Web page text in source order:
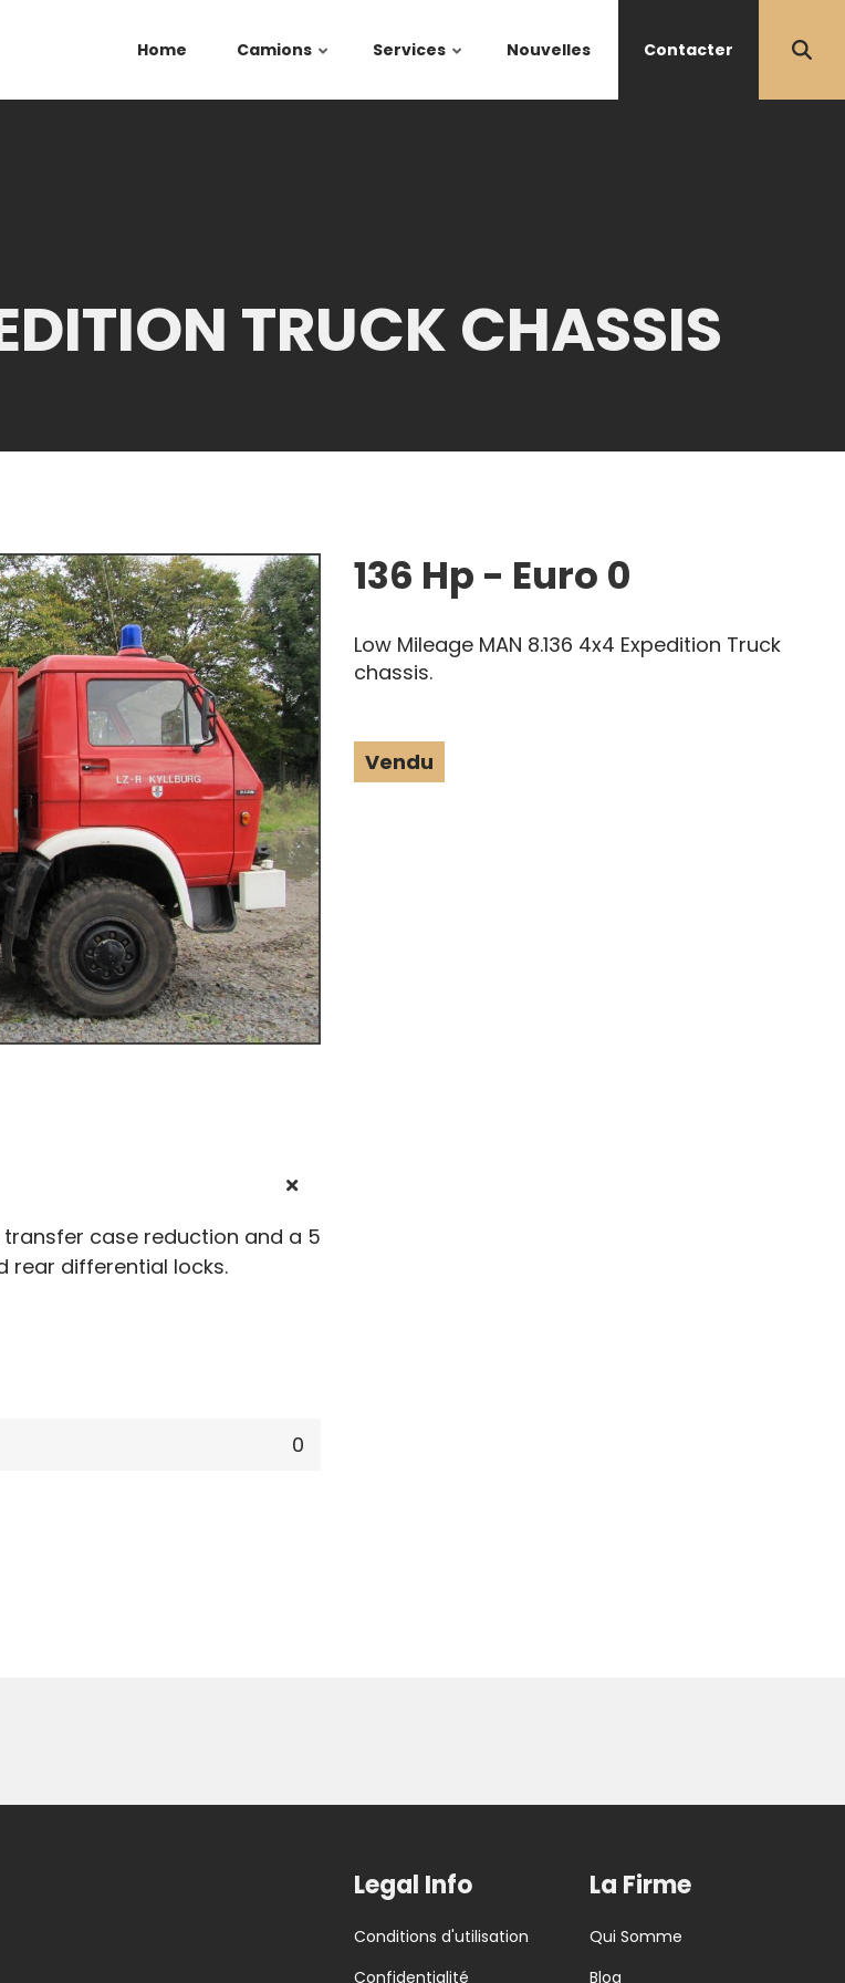
Home Camions Services Nouvelles Contacter
TRUCK CHASSIS
136 Hp - Euro 0
Low Mileage MAN 8.136 4x4 Expedition Truck
chassis.
Vendu
case reduction and a 5
rear differential locks.
0
Legal Info
Conditions d'utilisation
Confidentialité
La Firme
Qui Somme
Blog